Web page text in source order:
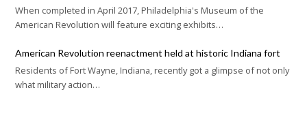
When completed in April 2017, Philadelphia's Museum of the
American Revolution will feature exciting exhibits…
American Revolution reenactment held at historic Indiana fort
Residents of Fort Wayne, Indiana, recently got a glimpse of not only
what military action…